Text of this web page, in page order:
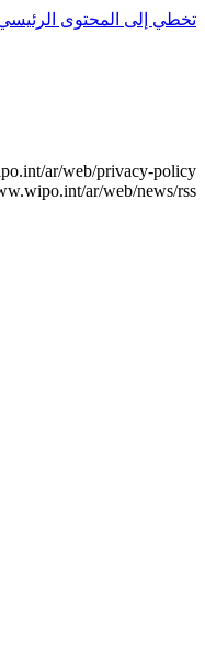
تخطي إلى المحتوى
ar/web/privacy-policy
ar/web/news/rss